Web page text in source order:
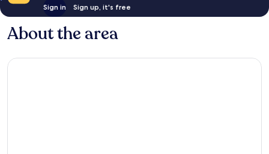
Sign in Sign up, it's free
About the area